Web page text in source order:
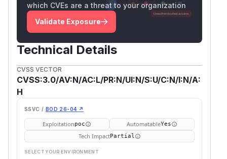
which CVEs are a threat to your organization
Validate Exposure
Technical Details
CVSS VECTOR
CVSS:3.0/AV:N/AC:L/PR:N/UI:N/S:U/C:N/I:N/A:
H
SSVC / BOD 26-04 ↗
Exploitationpoc AutomatableYes
Tech ImpactPartial
SELECT YOUR ENVIRONMENT